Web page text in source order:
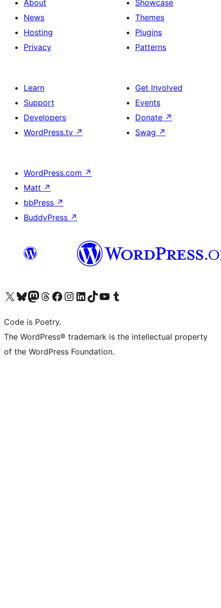
About
News
Hosting
Privacy
Showcase
Themes
Plugins
Patterns
Learn
Support
Developers
WordPress.tv ↗
Get Involved
Events
Donate ↗
Swag ↗
WordPress.com ↗
Matt ↗
bbPress ↗
BuddyPress ↗
Visit our X (formerly Twitter) account
Visit our Bluesky account
Visit our Mastodon account
Visit our Threads account
Visit our Facebook page
Visit our Instagram account
Visit our LinkedIn account
Visit our TikTok account
Visit our YouTube channel
Visit our Tumblr account
Code is Poetry.
The WordPress® trademark is the intellectual property
of the WordPress Foundation.